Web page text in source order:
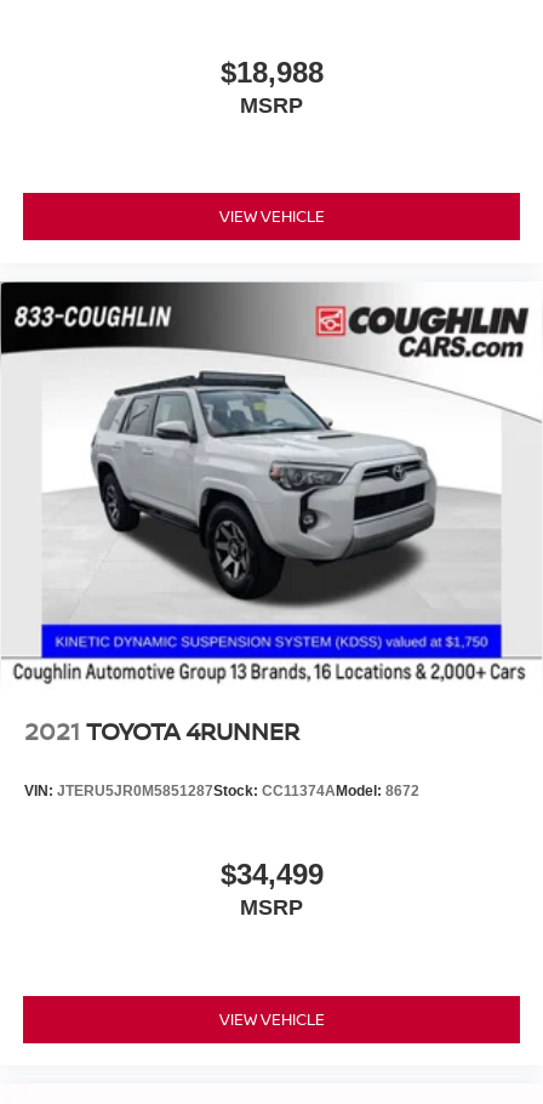
$18,988
MSRP
VIEW VEHICLE
2021 TOYOTA 4RUNNER
VIN: JTERU5JR0M5851287Stock: CC11374AModel: 8672
$34,499
MSRP
VIEW VEHICLE